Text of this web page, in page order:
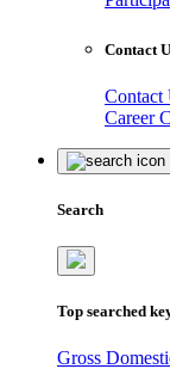
Contact
Contact
Career
Search
Top searched
Gross